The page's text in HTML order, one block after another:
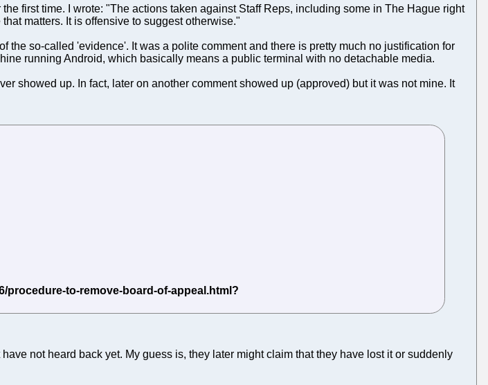
first time. I wrote: "The actions taken against Staff Reps, including some in The Hague right
matters. It is offensive to suggest otherwise."
so-called 'evidence'. It was a polite comment and there is pretty much no justification for
running Android, which basically means a public terminal with no detachable media.
showed up. In fact, later on another comment showed up (approved) but it was not mine. It
not heard back yet. My guess is, they later might claim that they have lost it or suddenly